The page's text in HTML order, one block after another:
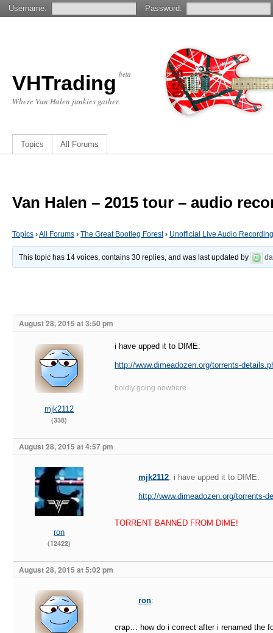
VHTrading beta
Where Van Halen junkies gather.
Topics All Forums
Van Halen – 2015 tour – audio
Topics ›All Forums › The Great Bootleg Forest› Unofficial Live Audio
This topic has 14 voices, contains 30 replies, and was last updated by
August 28, 2015 at 3:50 pm
mjk2112
(338)
i have upped it to DIME:
http://www.dimeadozen.org/torrents-
boldly going nowhere
August 28, 2015 at 4:57 pm
ron
(12422)
mjk2112: i have upped it to DIME:
http://www.dimeadozen.org/torrents-
TORRENT BANNED FROM DIME!
August 28, 2015 at 5:02 pm
ron:
crap… how do i correct after i renamed the
Username: Password: